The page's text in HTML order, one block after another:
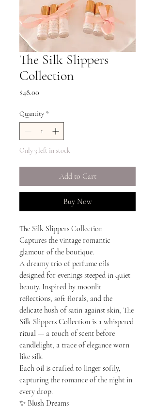
The Silk Slippers
Collection
$48.00
Quantity *
Only 3 left in stock
Add to Cart
Buy Now
The Silk Slippers Collection
Captures the vintage romantic
glamour of the boutique.
A dreamy trio of perfume oils
designed for evenings steeped in quiet
beauty. Inspired by moonlit
reflections, soft florals, and the
delicate hush of satin against skin, The
Silk Slippers Collection is a whispered
ritual — a touch of scent before
candlelight, a trace of elegance worn
like silk.
Each oil is crafted to linger softly,
capturing the romance of the night in
every drop.
✨ Blush Dreams